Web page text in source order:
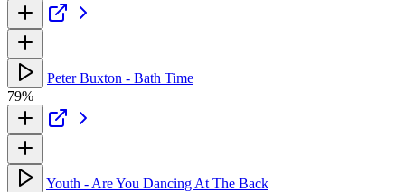
Peter Buxton - Bath Time
79%
Youth - Are You Dancing At The Back